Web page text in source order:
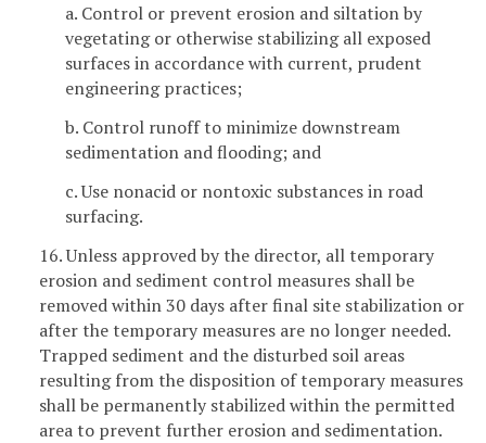
a. Control or prevent erosion and siltation by
vegetating or otherwise stabilizing all exposed
surfaces in accordance with current, prudent
engineering practices;
b. Control runoff to minimize downstream
sedimentation and flooding; and
c. Use nonacid or nontoxic substances in road
surfacing.
16. Unless approved by the director, all temporary
erosion and sediment control measures shall be
removed within 30 days after final site stabilization or
after the temporary measures are no longer needed.
Trapped sediment and the disturbed soil areas
resulting from the disposition of temporary measures
shall be permanently stabilized within the permitted
area to prevent further erosion and sedimentation.